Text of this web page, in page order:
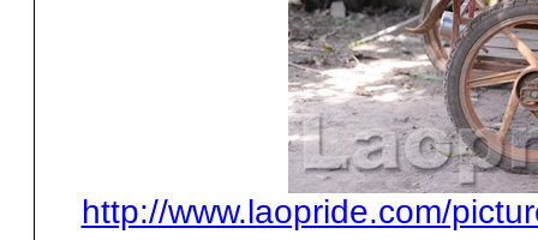
http://www.laopride.com/